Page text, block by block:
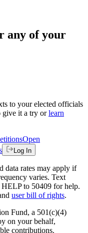
any of your
to your elected officials
give it a try or learn
Open
Log In
data rates may apply if
varies. Text
HELP to 50409 for help.
user bill of rights.
Fund, a 501(c)(4)
on your behalf,
contributions.